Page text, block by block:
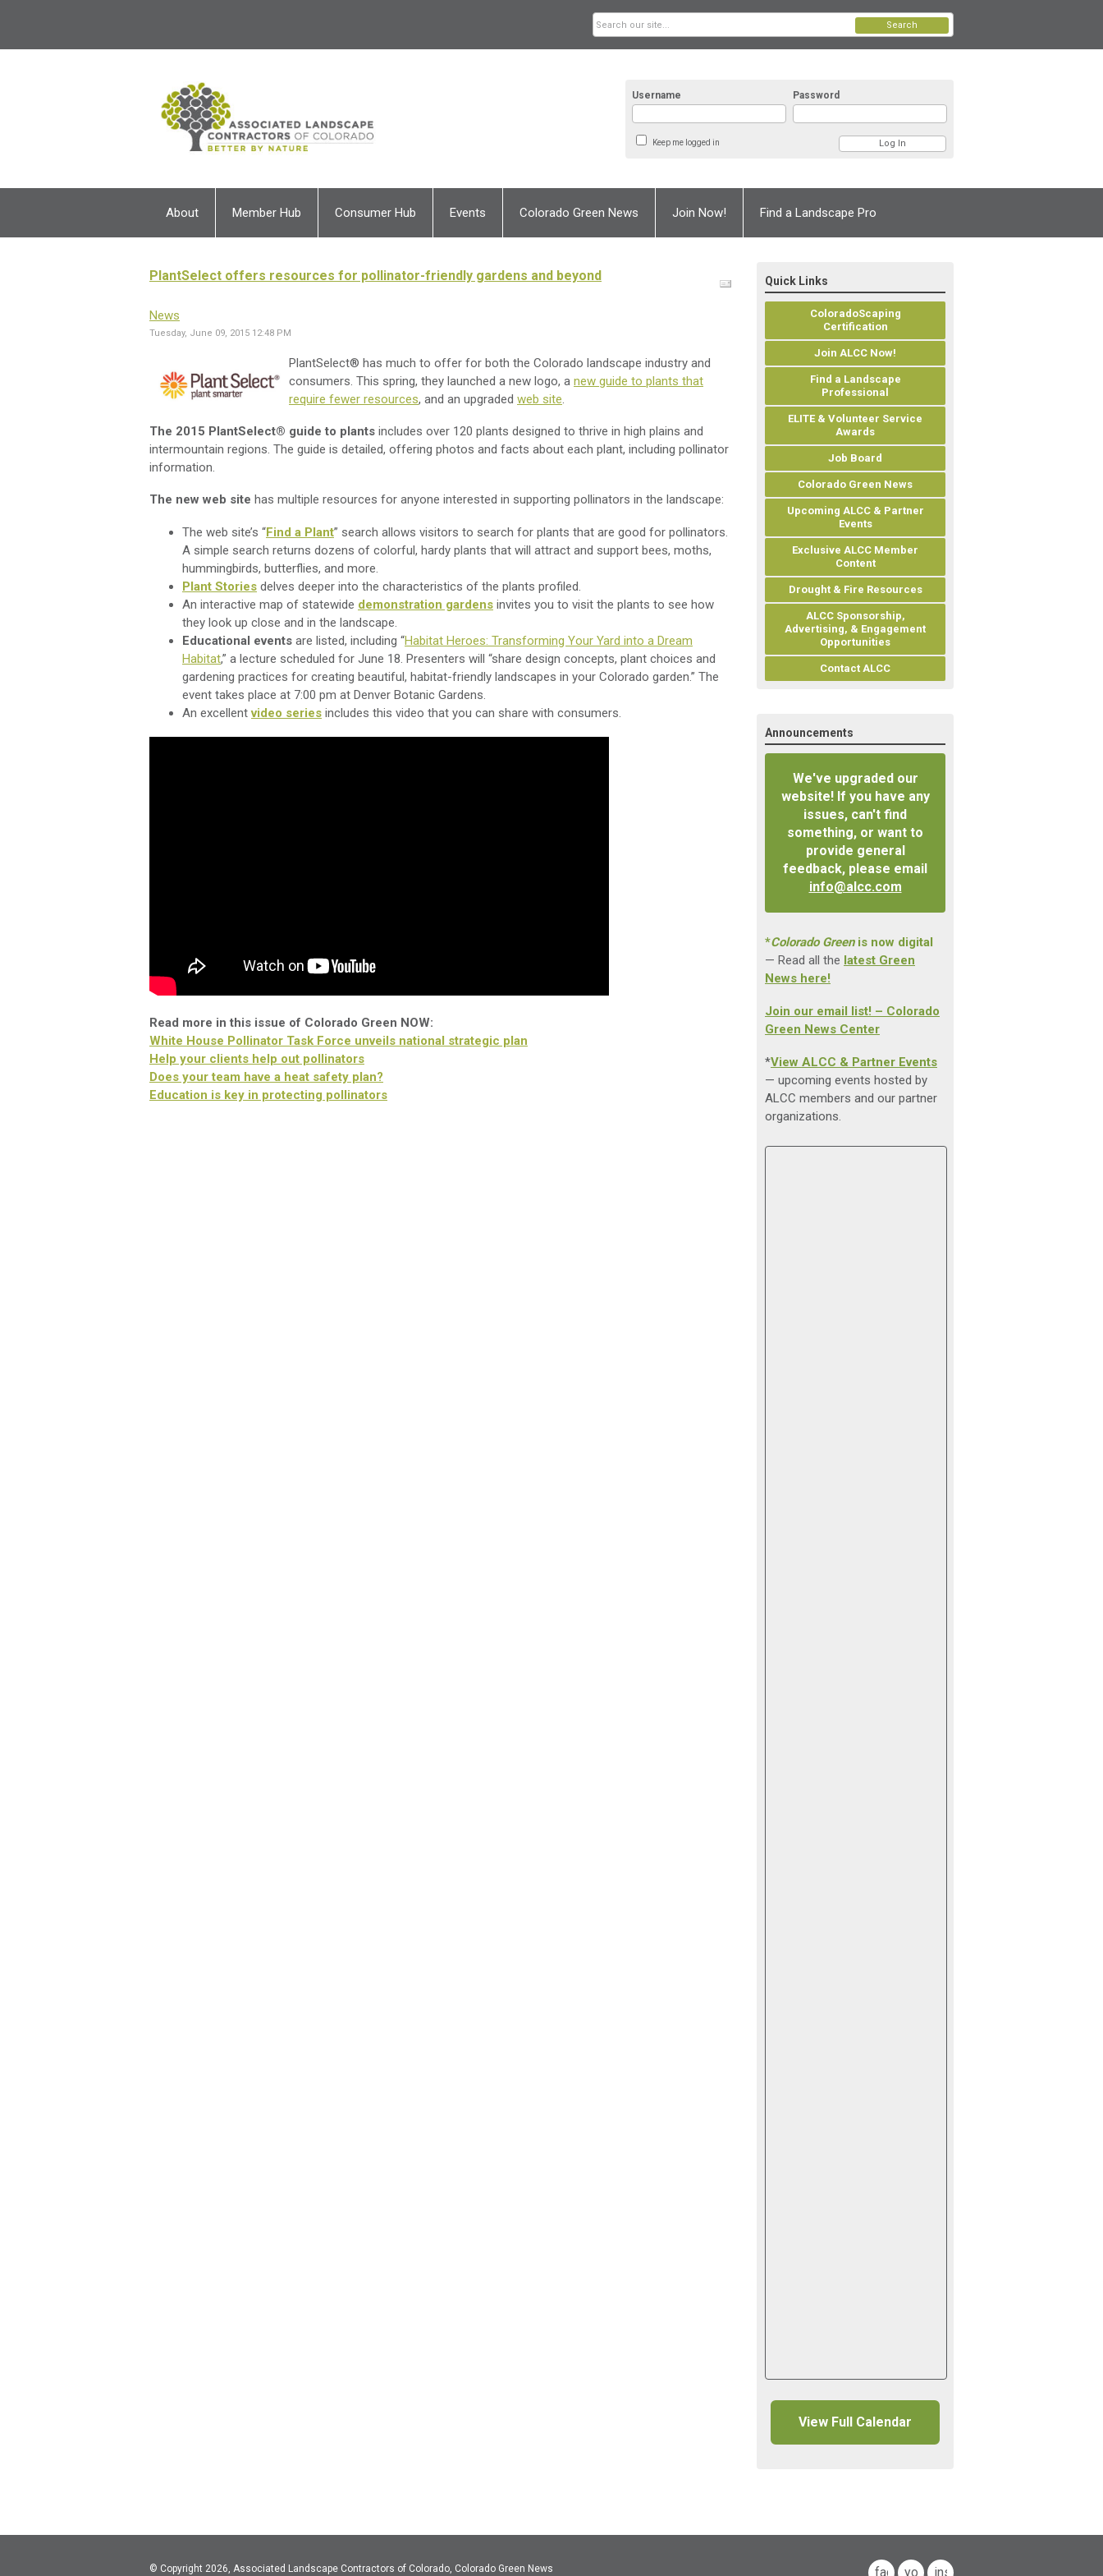
Username Password
Keep me logged in
Search
About Member Hub Consumer Hub Events Colorado Green News Join Now! Find a Landscape Pro
PlantSelect offers resources for pollinator-friendly gardens and beyond
News
Tuesday, June 09, 2015 12:48 PM
PlantSelect® has much to offer for both the Colorado landscape industry and
consumers. This spring, they launched a new logo, a new guide to plants that
require fewer resources, and an upgraded web site.
The 2015 PlantSelect® guide to plants includes over 120 plants designed to thrive in high plains and
intermountain regions. The guide is detailed, offering photos and facts about each plant, including pollinator
information.
The new web site has multiple resources for anyone interested in supporting pollinators in the landscape:
The web site’s “Find a Plant” search allows visitors to search for plants that are good for pollinators.
A simple search returns dozens of colorful, hardy plants that will attract and support bees, moths,
hummingbirds, butterflies, and more.
Plant Stories delves deeper into the characteristics of the plants profiled.
An interactive map of statewide demonstration gardens invites you to visit the plants to see how
they look up close and in the landscape.
Educational events are listed, including “Habitat Heroes: Transforming Your Yard into a Dream
Habitat,” a lecture scheduled for June 18. Presenters will “share design concepts, plant choices and
gardening practices for creating beautiful, habitat-friendly landscapes in your Colorado garden.” The
event takes place at 7:00 pm at Denver Botanic Gardens.
An excellentvideo series includes this video that you can share with consumers.
Read more in this issue of Colorado Green NOW:
White House Pollinator Task Force unveils national strategic plan
Help your clients help out pollinators
Does your team have a heat safety plan?
Education is key in protecting pollinators
Quick Links
ColoradoScaping
Certification
Join ALCC Now!
Find a Landscape
Professional
ELITE & Volunteer Service
Awards
Job Board
Colorado Green News
Upcoming ALCC & Partner
Events
Exclusive ALCC Member
Content
Drought & Fire Resources
ALCC Sponsorship,
Advertising, & Engagement
Opportunities
Contact ALCC
Announcements
We've upgraded our
website! If you have any
issues, can't find
something, or want to
provide general
feedback, please email
info@alcc.com
*Colorado Greenis now digital
— Read all the latest Green
News here!
Join our email list! – Colorado
Green News Center
*View ALCC & Partner Events
— upcoming events hosted by
ALCC members and our partner
organizations.
View Full Calendar
© Copyright 2026, Associated Landscape Contractors of Colorado, Colorado Green News facebook
youtubeinstagram